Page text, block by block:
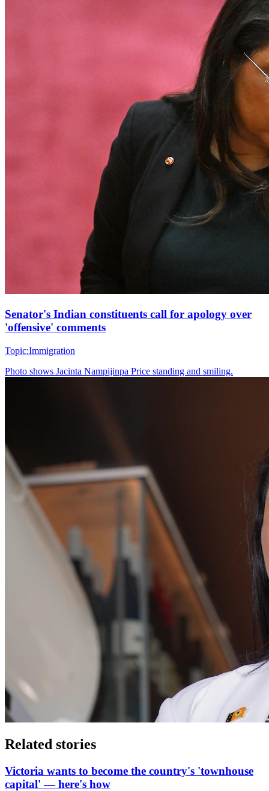
Senator's Indian constituents call for apology over
'offensive' comments
Topic:Immigration
Photo shows Jacinta Nampijinpa Price standing and smiling.
Related stories
Victoria wants to become the country's 'townhouse
capital' — here's how